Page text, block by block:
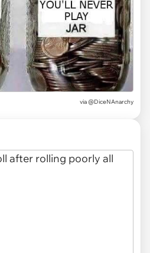
via @DiceNAnarchy